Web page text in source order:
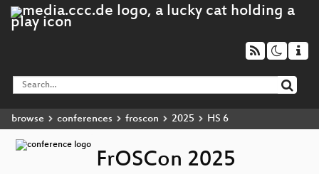
browse conferences froscon 2025 HS 6
FrOSCon 2025